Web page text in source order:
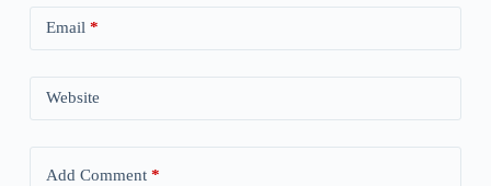
Email *
Website
Add Comment*